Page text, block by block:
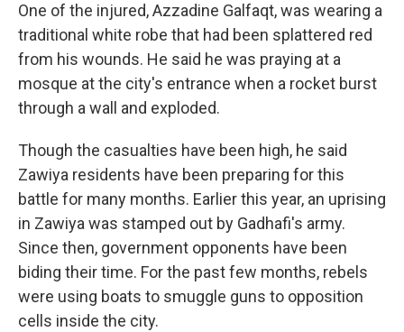
One of the injured, Azzadine Galfaqt, was wearing a
traditional white robe that had been splattered red
from his wounds. He said he was praying at a
mosque at the city's entrance when a rocket burst
through a wall and exploded.
Though the casualties have been high, he said
Zawiya residents have been preparing for this
battle for many months. Earlier this year, an uprising
in Zawiya was stamped out by Gadhafi's army.
Since then, government opponents have been
biding their time. For the past few months, rebels
were using boats to smuggle guns to opposition
cells inside the city.